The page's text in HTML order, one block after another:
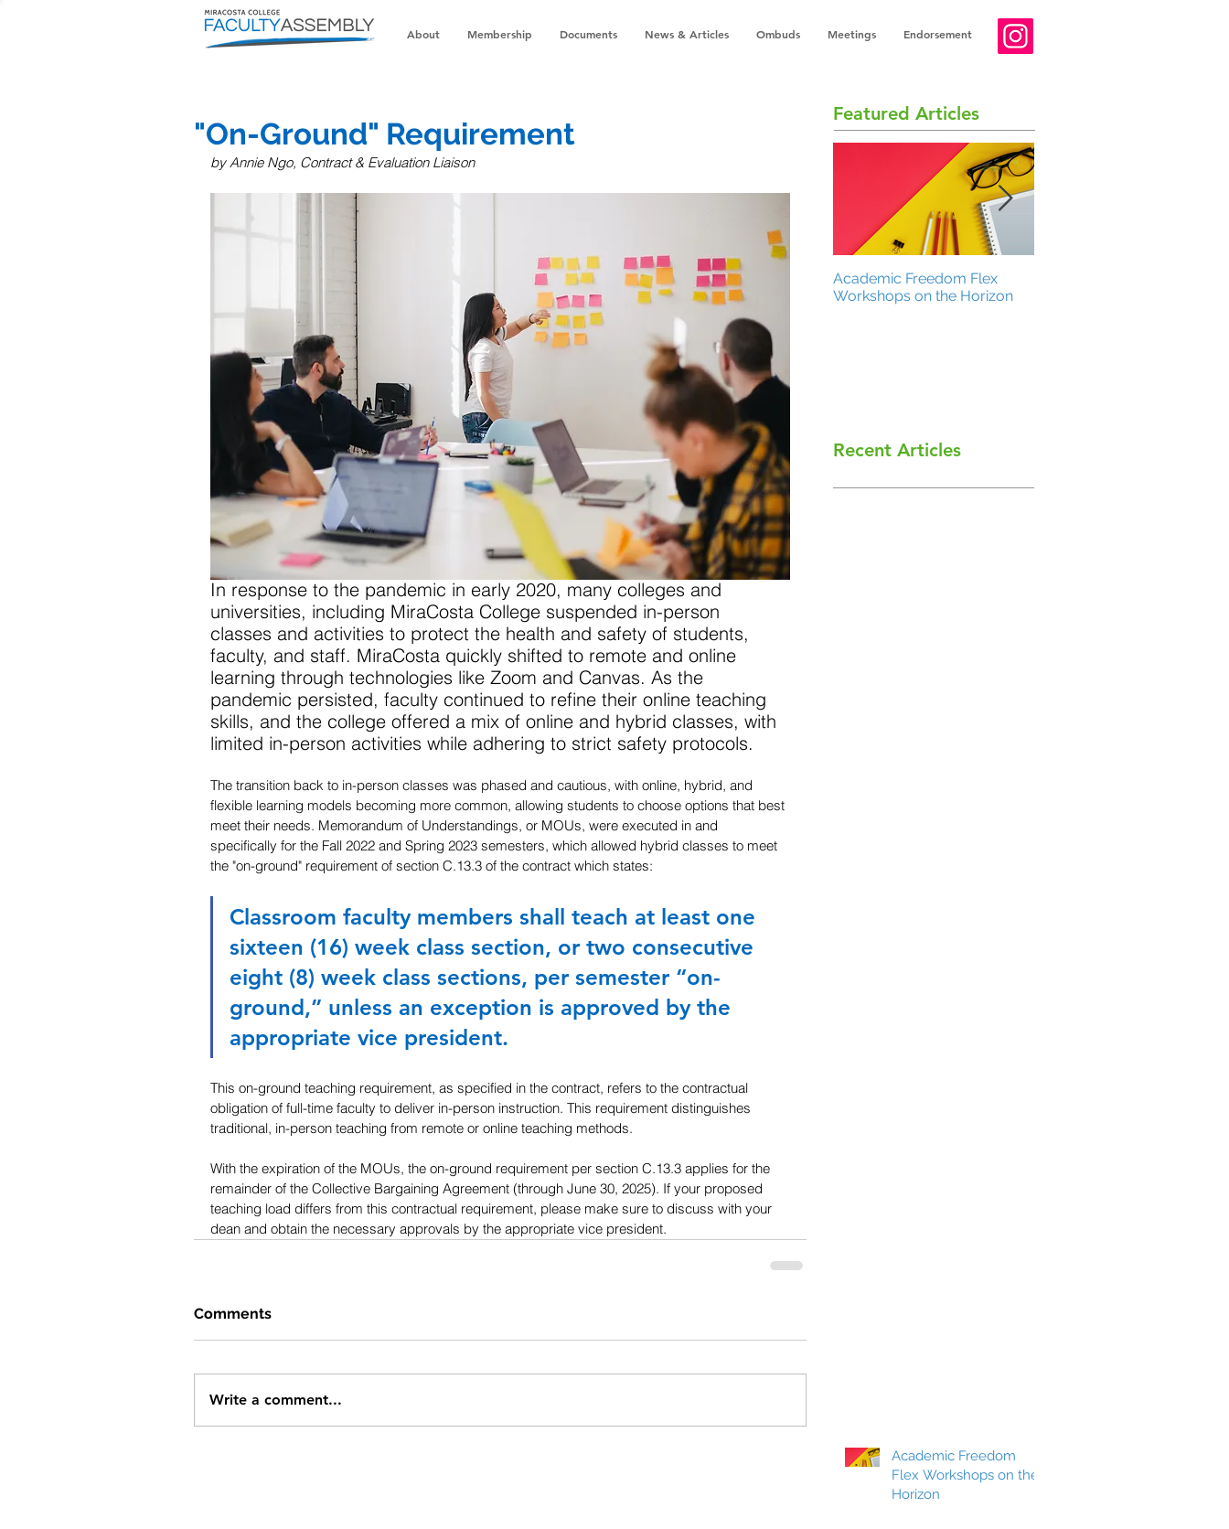
About Membership Documents News & Articles Ombuds Meetings Endorsement
"On-Ground" Requirement
by Annie Ngo, Contract & Evaluation Liaison
In response to the pandemic in early 2020, many colleges and
universities, including MiraCosta College suspended in-person
classes and activities to protect the health and safety of students,
faculty, and staff. MiraCosta quickly shifted to remote and online
learning through technologies like Zoom and Canvas. As the
pandemic persisted, faculty continued to refine their online teaching
skills, and the college offered a mix of online and hybrid classes, with
limited in-person activities while adhering to strict safety protocols.
The transition back to in-person classes was phased and cautious, with online, hybrid, and
flexible learning models becoming more common, allowing students to choose options that best
meet their needs. Memorandum of Understandings, or MOUs, were executed in and
specifically for the Fall 2022 and Spring 2023 semesters, which allowed hybrid classes to meet
the "on-ground" requirement of section C.13.3 of the contract which states:
Classroom faculty members shall teach at least one
sixteen (16) week class section, or two consecutive
eight (8) week class sections, per semester “on-
ground,” unless an exception is approved by the
appropriate vice president.
This on-ground teaching requirement, as specified in the contract, refers to the contractual
obligation of full-time faculty to deliver in-person instruction. This requirement distinguishes
traditional, in-person teaching from remote or online teaching methods.
With the expiration of the MOUs, the on-ground requirement per section C.13.3 applies for the
remainder of the Collective Bargaining Agreement (through June 30, 2025). If your proposed
teaching load differs from this contractual requirement, please make sure to discuss with your
dean and obtain the necessary approvals by the appropriate vice president.
Comments
Write a comment...
Featured Articles
Academic Freedom Flex
Workshops on the Horizon
Recent Articles
Academic Freedom
Flex Workshops on the
Horizon